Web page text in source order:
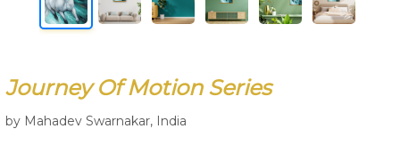
Journey Of Motion Series
by Mahadev Swarnakar, India